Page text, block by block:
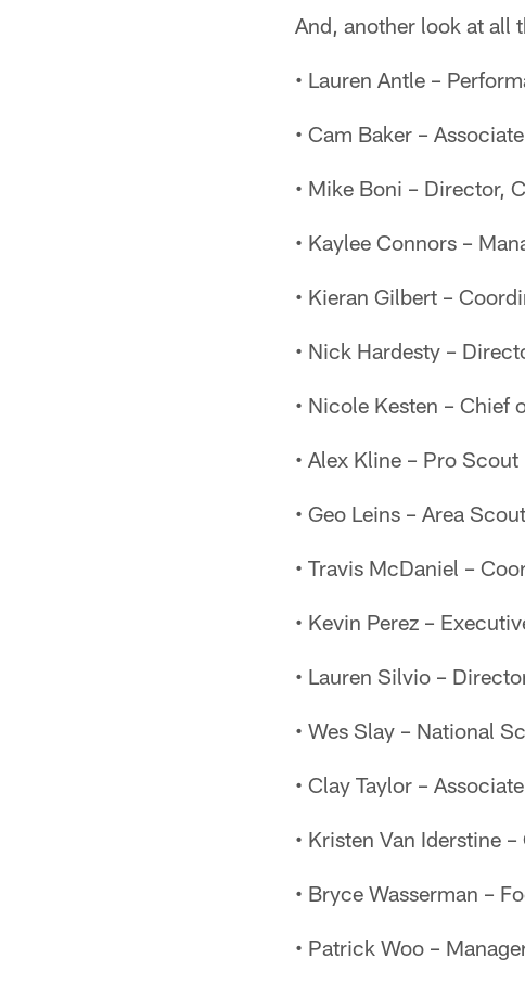
And, another look at all
• Lauren Antle –
• Cam Baker –
• Mike Boni – Director,
• Kaylee Connors –
• Kieran Gilbert –
• Nick Hardesty –
• Nicole Kesten – Chief
• Alex Kline – Pro Scout
• Geo Leins – Area Scout
• Travis McDaniel –
• Kevin Perez –
• Lauren Silvio –
• Wes Slay – National
• Clay Taylor –
• Kristen Van Iderstine
• Bryce Wasserman –
• Patrick Woo –